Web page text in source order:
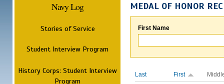
Navy Log
Stories of Service
Student Interview Program
History Corps: Student Interview
Program
MEDAL OF HONOR
First Name
Last First